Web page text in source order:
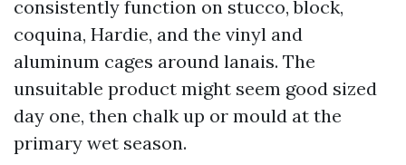
consistently function on stucco, block,
coquina, Hardie, and the vinyl and
aluminum cages around lanais. The
unsuitable product might seem good sized
day one, then chalk up or mould at the
primary wet season.